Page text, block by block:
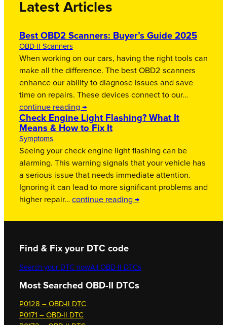
Latest Articles
Best OBD2 Scanners: Buyer’s Guide 2025
OBD-II Scanners
When working on our cars, having the right tools can
make all the difference. The best OBD2 scanners
enhance our ability to diagnose issues and save
time on repairs. These devices connect to our…
continue reading →
Check Engine Light Flashing? What It
Means & How to Fix It
Symptoms
Seeing your check engine light flashing can be
alarming. This warning signals that your vehicle has
a serious issue that needs immediate attention.
Ignoring it can lead to more significant problems and
higher repair… continue reading →
Find & Fix your DTC code
Search your DTC nowAll OBD-II DTCs
Most Searched OBD-II DTCs
P0128 – OBD-II DTC
P0171 – OBD-II DTC